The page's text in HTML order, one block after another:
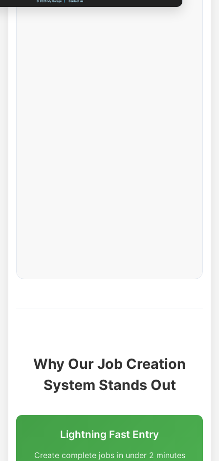
Why Our Job Creation
System Stands Out
Lightning Fast Entry
Create complete jobs in under 2 minutes